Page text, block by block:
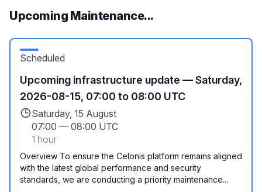
Upcoming Maintenance...
Scheduled
Upcoming infrastructure update — Saturday,
2026-08-15, 07:00 to 08:00 UTC
Saturday, 15 August
07:00 — 08:00 UTC
1 hour
Overview To ensure the Celonis platform remains aligned
with the latest global performance and security
standards, we are conducting a priority maintenance...